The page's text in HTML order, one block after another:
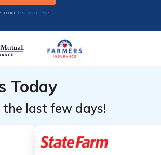
to our Terms of Use
Today
the last few days!